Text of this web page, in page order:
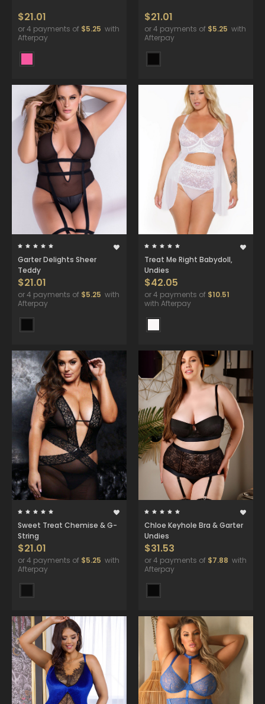
$21.01
or 4 payments of $5.25 with
Afterpay
$21.01
or 4 payments of $5.25 with
Afterpay
Garter Delights Sheer
Teddy
$21.01
or 4 payments of $5.25 with
Afterpay
Treat Me Right Babydoll,
Undies
$42.05
or 4 payments of $10.51
with Afterpay
Sweet Treat Chemise & G-
String
$21.01
or 4 payments of $5.25 with
Afterpay
Chloe Keyhole Bra & Garter
Undies
$31.53
or 4 payments of $7.88 with
Afterpay